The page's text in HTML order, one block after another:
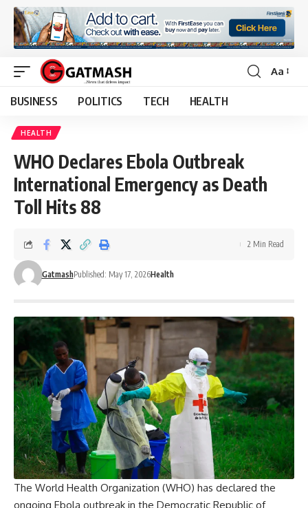
Font
Aa
BUSINESS POLITICS TECH HEALTH
HEALTH
WHO Declares Ebola Outbreak
International Emergency as Death
Toll Hits 88
GatmashPublished: May 17, 2026Health
2 Min Read
The World Health Organization (WHO) has declared the
ongoing Ebola outbreak in the Democratic Republic of